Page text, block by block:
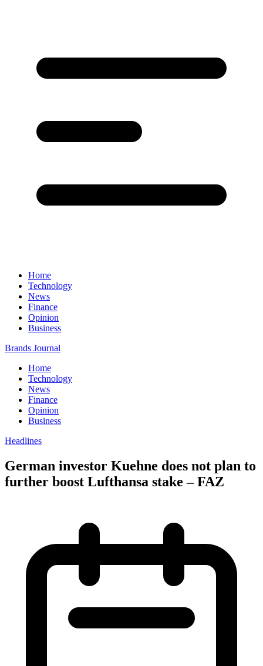
Home
Technology
News
Finance
Opinion
Business
Brands Journal
Home
Technology
News
Finance
Opinion
Business
Headlines
German investor Kuehne does not plan to
further boost Lufthansa stake – FAZ